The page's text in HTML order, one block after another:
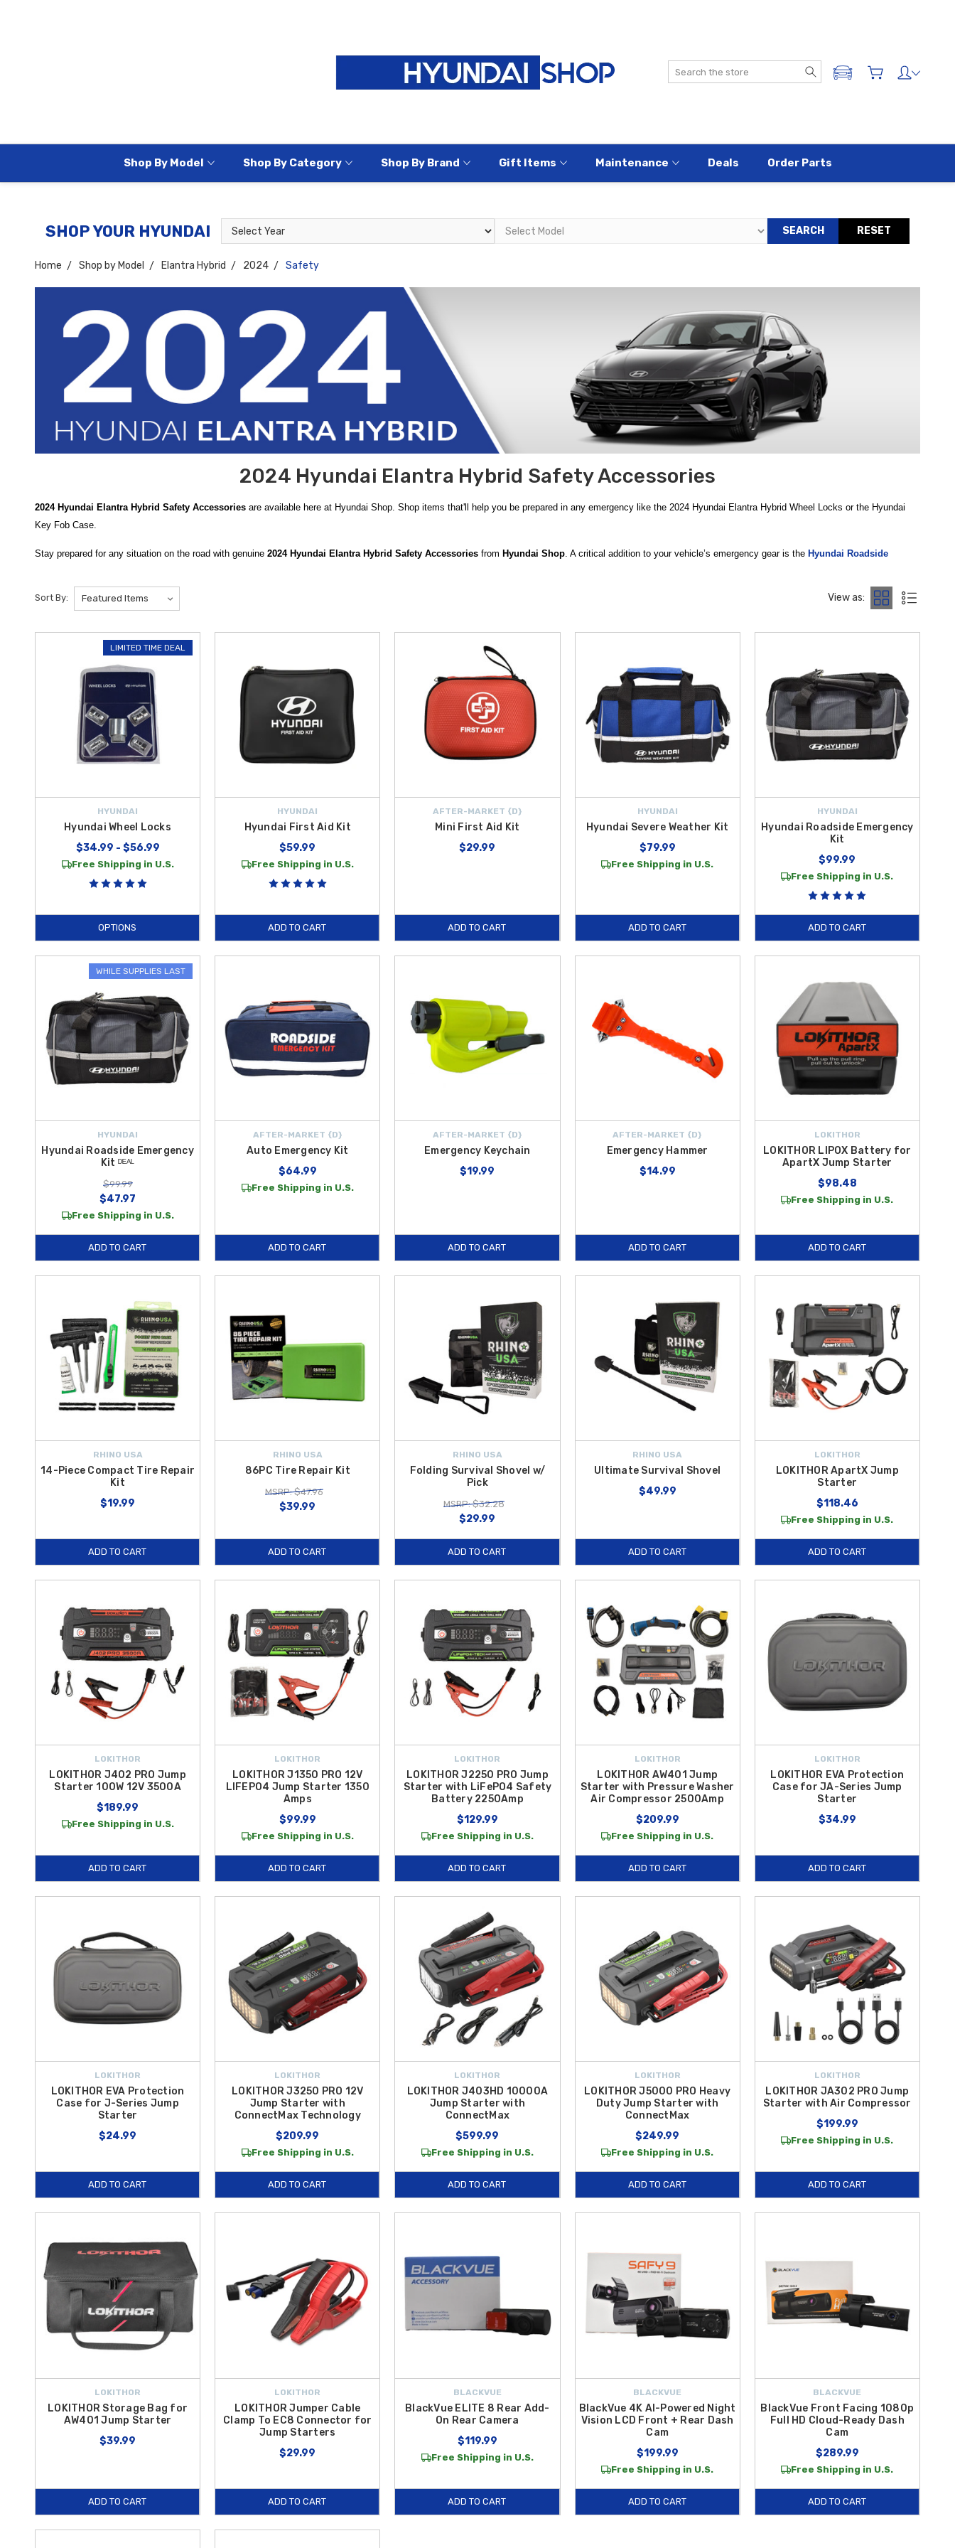
Search
ADD A VEHICLE
Shop By Model Shop By Category Shop By Brand Gift Items Maintenance Deals Order Parts
SHOP YOUR HYUNDAI
Select
Year
Select
Model
SEARCH RESET
Home Shop by Model Elantra Hybrid 2024 Safety
2024 Hyundai Elantra Hybrid Safety Accessories
2024 Hyundai Elantra Hybrid Safety Accessories are available here at Hyundai Shop. Shop items that'll help you be prepared in any emergency like the 2024 Hyundai Elantra Hybrid Wheel Locks or the Hyundai
Key Fob Case.
Stay prepared for any situation on the road with genuine 2024 Hyundai Elantra Hybrid Safety Accessories from Hyundai Shop . A critical addition to your vehicle’s emergency gear is the Hyundai Roadside
readily available ensures that you are never left helpless during a mechanical failure or an unexpected breakdown, providing you with a vital safety net during your daily commute or long-distance travels.
collapsible shovel and an ice scraper to assist in clearing snow and ice from your path. Additionally, being ready for minor medical needs is just as important as roadside readiness. TheHyundai First Aid Kitis a
compact and organized solution filled with essential supplies like bandages and antiseptic wipes, fitting perfectly into your glovebox or center console for quick access whenever a minor injury occurs on the go.
In more critical scenarios where a swift exit from the vehicle is required, the Emergency Hammerserves as a life-saving tool that allows you to break side windows and cut through jammed seatbelts in seconds. At
Hyundai Shop
, we prioritize your safety by offering only high-quality, reliable gear specifically selected for yourHyundai Elantra HEV
. We make it easier than ever to equip your sedan with these must-have safety
essentials by offeringfree shipping on orders over $50 within the Contiguous U.S. Trust our genuine and expert-selected accessories to keep you and your passengers secure through every mile of your journey.
Sort By: View as:
LIMITED TIME DEAL
HYUNDAI
Hyundai Wheel Locks
$34.99 - $56.99
Free Shipping in U.S.
OPTIONS
HYUNDAI
Hyundai First Aid Kit
$59.99
Free Shipping in U.S.
ADD TO CART
AFTER-MARKET {D}
Mini First Aid Kit
$29.99
ADD TO CART
HYUNDAI
Hyundai Severe Weather Kit
$79.99
Free Shipping in U.S.
ADD TO CART
HYUNDAI
Hyundai Roadside Emergency
Kit
$99.99
Free Shipping in U.S.
ADD TO CART
WHILE SUPPLIES LAST
HYUNDAI
Hyundai Roadside Emergency
Kit ᴰᴱᴬᴸ
$99.99
$47.97
Free Shipping in U.S.
ADD TO CART
AFTER-MARKET {D}
Auto Emergency Kit
$64.99
Free Shipping in U.S.
ADD TO CART
AFTER-MARKET {D}
Emergency Keychain
$19.99
ADD TO CART
AFTER-MARKET {D}
Emergency Hammer
$14.99
ADD TO CART
LOKITHOR
LOKITHOR LIPOX Battery for
ApartX Jump Starter
$98.48
Free Shipping in U.S.
ADD TO CART
RHINO USA
14-Piece Compact Tire Repair
Kit
$19.99
ADD TO CART
RHINO USA
86PC Tire Repair Kit
MSRP: $47.96
$39.99
ADD TO CART
RHINO USA
Folding Survival Shovel w/
Pick
MSRP: $32.28
$29.99
ADD TO CART
RHINO USA
Ultimate Survival Shovel
$49.99
ADD TO CART
LOKITHOR
LOKITHOR ApartX Jump
Starter
$118.46
Free Shipping in U.S.
ADD TO CART
LOKITHOR
LOKITHOR J402 PRO Jump
Starter 100W 12V 3500A
$189.99
Free Shipping in U.S.
ADD TO CART
LOKITHOR
LOKITHOR J1350 PRO 12V
LIFEPO4 Jump Starter 1350
Amps
$99.99
Free Shipping in U.S.
ADD TO CART
LOKITHOR
LOKITHOR J2250 PRO Jump
Starter with LiFePO4 Safety
Battery 2250Amp
$129.99
Free Shipping in U.S.
ADD TO CART
LOKITHOR
LOKITHOR AW401 Jump
Starter with Pressure Washer
Air Compressor 2500Amp
$209.99
Free Shipping in U.S.
ADD TO CART
LOKITHOR
LOKITHOR EVA Protection
Case for JA-Series Jump
Starter
$34.99
ADD TO CART
LOKITHOR
LOKITHOR EVA Protection
Case for J-Series Jump
Starter
$24.99
ADD TO CART
LOKITHOR
LOKITHOR J3250 PRO 12V
Jump Starter with
ConnectMax Technology
$209.99
Free Shipping in U.S.
ADD TO CART
LOKITHOR
LOKITHOR J403HD 10000A
Jump Starter with
ConnectMax
$599.99
Free Shipping in U.S.
ADD TO CART
LOKITHOR
LOKITHOR J5000 PRO Heavy
Duty Jump Starter with
ConnectMax
$249.99
Free Shipping in U.S.
ADD TO CART
LOKITHOR
LOKITHOR JA302 PRO Jump
Starter with Air Compressor
$199.99
Free Shipping in U.S.
ADD TO CART
LOKITHOR
LOKITHOR Storage Bag for
AW401 Jump Starter
$39.99
ADD TO CART
LOKITHOR
LOKITHOR Jumper Cable
Clamp To EC8 Connector for
Jump Starters
$29.99
ADD TO CART
BLACKVUE
BlackVue ELITE 8 Rear Add-
On Rear Camera
$119.99
Free Shipping in U.S.
ADD TO CART
BLACKVUE
BlackVue 4K AI-Powered Night
Vision LCD Front + Rear Dash
Cam
$199.99
Free Shipping in U.S.
ADD TO CART
BLACKVUE
BlackVue Front Facing 1080p
Full HD Cloud-Ready Dash
Cam
$289.99
Free Shipping in U.S.
ADD TO CART